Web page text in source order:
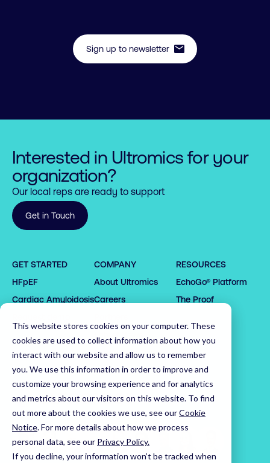
This website stores cookies on your computer. These
cookies are used to collect information about how you
interact with our website and allow us to remember
you. We use this information in order to improve and
customize your browsing experience and for analytics
and metrics about our visitors on this website. To find
out more about the cookies we use, see ourCookie
Notice.For more details about how we process
personal data, see our Privacy Policy.
If you decline, your information won’t be tracked when
Sign up to newsletter mail
Interested in Ultromics for your
organization?
Our local reps are ready to support
Get in Touch
GET STARTED
HFpEF
Cardiac Amyloidosis
COMPANY
About Ultromics
Careers
Leadership Team
RESOURCES
EchoGo® Platform
The Proof
0
1
2
3
4
5
6
7
8
9
0
0
1
2
3
4
5
6
7
8
9
0
1
2
3
5
6
7
8
9
0
1
2
0
1
2
3
4
5
6
7
8
9
0
1
3
5
6
7
8
9
0
1
2
3
4
0
2
4
5
6
7
8
9
0
1